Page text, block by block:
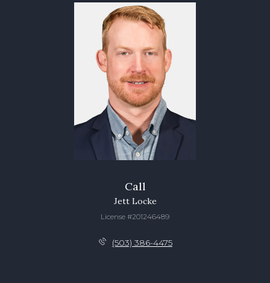
Call
Jett Locke
License #201246489
(503) 386-4475